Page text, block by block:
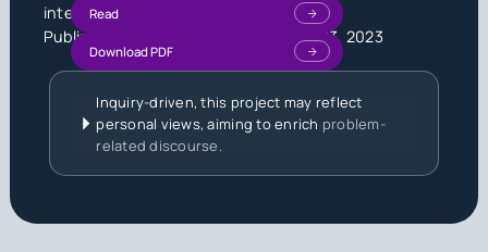
integrity.
Published by
June 23, 2023
Read
Download PDF
Inquiry-driven, this project may reflect
personal views, aiming to enrich problem-
related discourse.